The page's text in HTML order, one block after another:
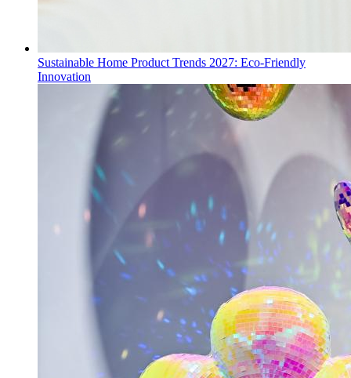
Sustainable Home Product Trends 2027: Eco-Friendly
Innovation